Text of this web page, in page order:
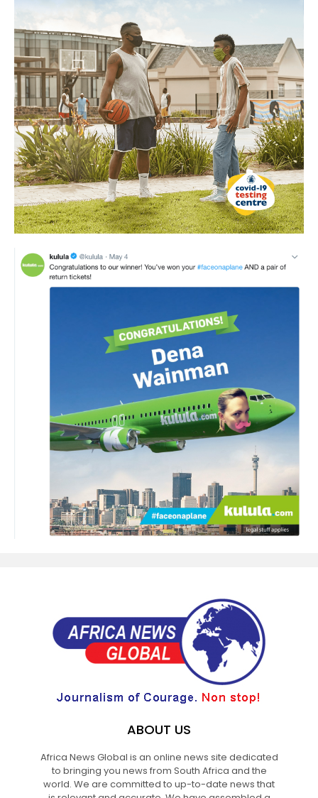
ABOUT US
Africa News Global is an online news site dedicated
to bringing you news from South Africa and the
world. We are committed to up-to-date news that